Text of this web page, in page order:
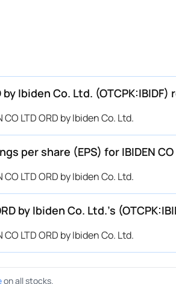
by Ibiden Co. Ltd.
LTD ORD by Ibiden Co. Ltd.
per share (EPS) for IBIDEN CO
LTD ORD by Ibiden Co. Ltd.
by Ibiden Co. Ltd.’s
LTD ORD by Ibiden Co. Ltd.
on all stocks.